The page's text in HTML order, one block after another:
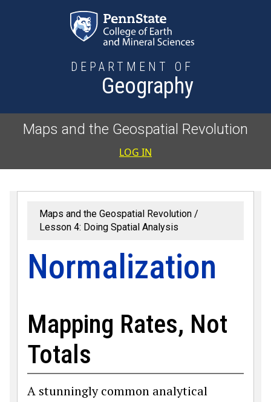
DEPARTMENT OF
Geography
Maps and the Geospatial Revolution
User
LOG IN
Maps and the Geospatial Revolution
Lesson 4: Doing Spatial Analysis
Normalization
Mapping Rates, Not
Totals
A stunningly common analytical